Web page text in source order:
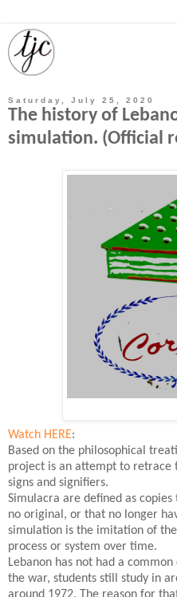
Saturday, July 25, 2020
The history of
simulation. (Official
Watch HERE:
Based on the philosophical
project is an attempt to retrace
signs and signifiers.
Simulacra are defined as
no original, or that no longer
simulation is the imitation of
process or system over time.
Lebanon has not had a
the war, students still study in
around 1972. The reason for